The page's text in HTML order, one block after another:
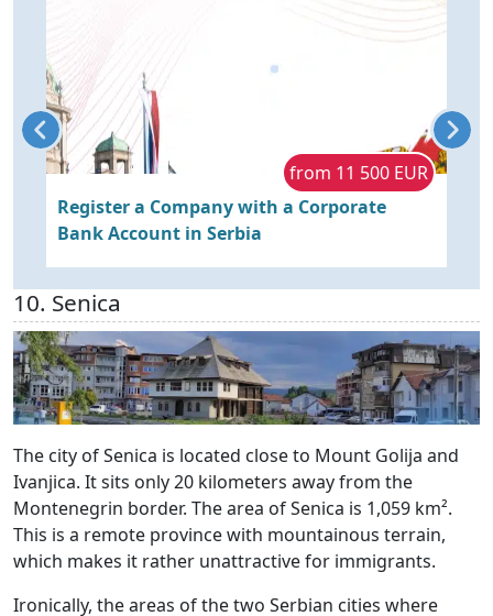
from 11 500 EUR
Register a Company with a Corporate
Bank Account in Serbia
10. Senica
The city of Senica is located close to Mount Golija and
Ivanjica. It sits only 20 kilometers away from the
Montenegrin border. The area of Senica is 1,059 km².
This is a remote province with mountainous terrain,
which makes it rather unattractive for immigrants.
Ironically, the areas of the two Serbian cities where